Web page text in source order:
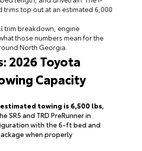
trims top out at an estimated 6,000
trim breakdown, engine
those numbers mean for the
North Georgia.
2026 Toyota
Capacity
estimated towing is 6,500 lbs,
SR5 and TRD PreRunner in
with the 6-ft bed and
when properly